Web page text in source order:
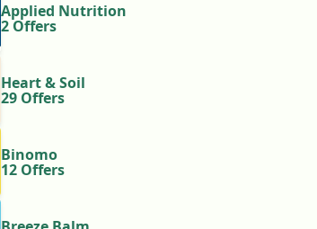
Applied Nutrition
2 Offers
Heart & Soil
29 Offers
Binomo
12 Offers